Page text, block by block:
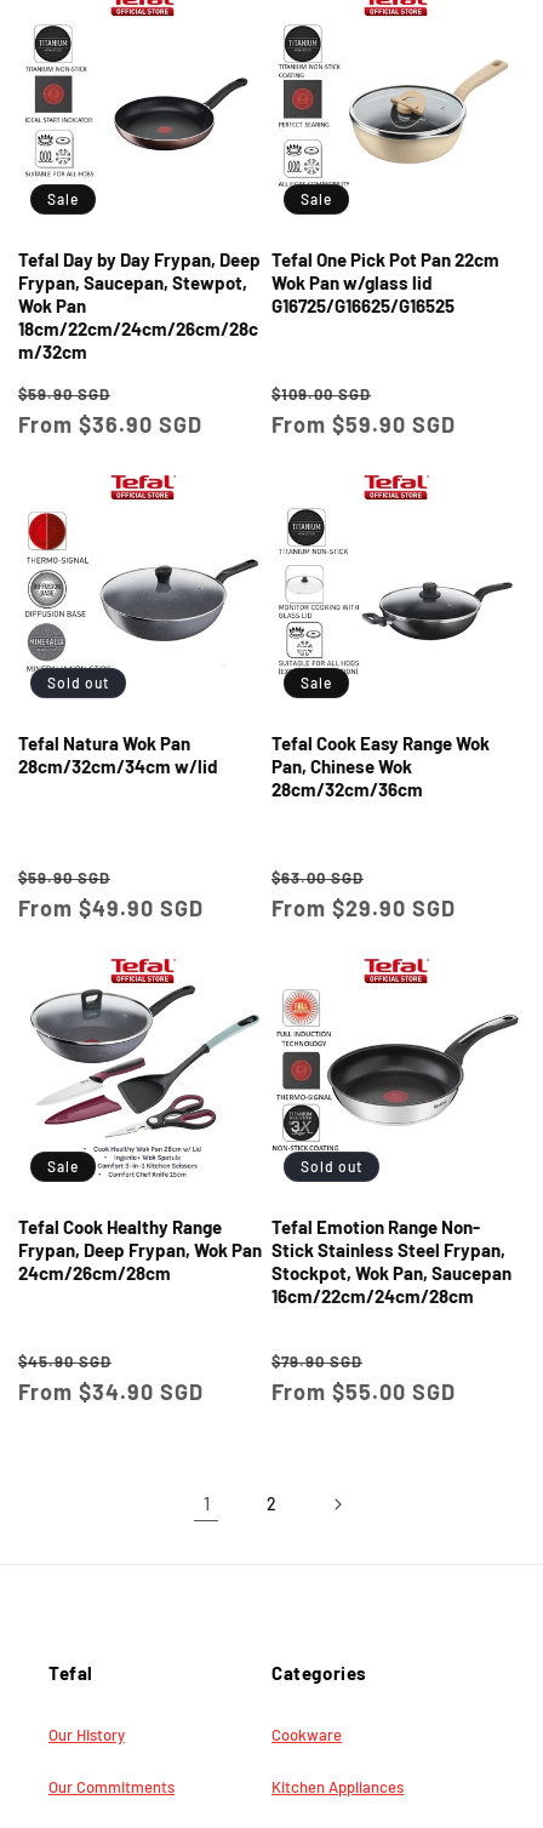
Sale
Tefal Day by Day Frypan, Deep
Frypan, Saucepan, Stewpot,
Wok Pan
18cm/22cm/24cm/26cm/28c
m/32cm
Regular
price
$59.90 SGD
price
From $36.90 SGD
Sale
Tefal One Pick Pot Pan 22cm
Wok Pan w/glass lid
G16725/G16625/G16525
Regular
price
$109.00 SGD
price
From $59.90 SGD
Sold out
Tefal Natura Wok Pan
28cm/32cm/34cm w/lid
Regular
price
$59.90 SGD
price
From $49.90 SGD
Sale
Tefal Cook Easy Range Wok
Pan, Chinese Wok
28cm/32cm/36cm
Regular
price
$63.00 SGD
price
From $29.90 SGD
Sale
Tefal Cook Healthy Range
Frypan, Deep Frypan, Wok Pan
24cm/26cm/28cm
Regular
price
$45.90 SGD
price
From $34.90 SGD
Sold out
Tefal Emotion Range Non-
Stick Stainless Steel Frypan,
Stockpot, Wok Pan, Saucepan
16cm/22cm/24cm/28cm
Regular
price
$79.90 SGD
price
From $55.00 SGD
1 2
Tefal
Our History
Our Commitments
Categories
Cookware
Kitchen Appliances